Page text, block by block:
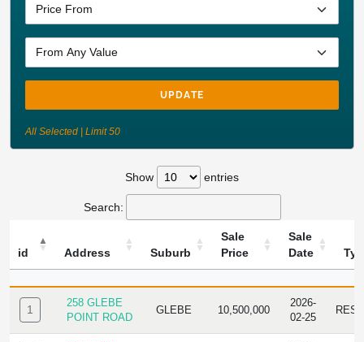
UPDATE
All Selected | Limit 50
Show entries
Search:
id Address Suburb
Sale
Price
Sale
Date
ID ADDRESS SUBURB
SALE
SALE
DATE
TYPE
1
258 GLEBE
POINT ROAD
GLEBE 10,500,000
2026-
02-25